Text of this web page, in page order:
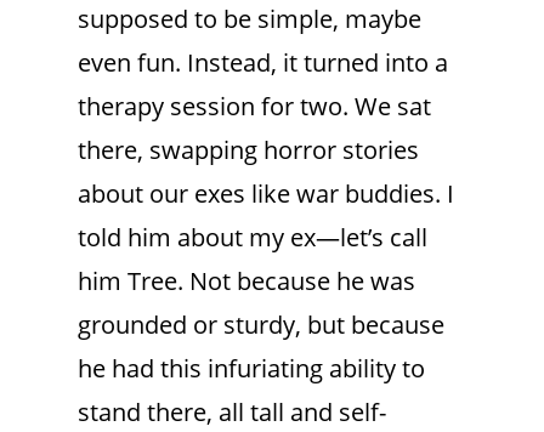
supposed to be simple, maybe
even fun. Instead, it turned into a
therapy session for two. We sat
there, swapping horror stories
about our exes like war buddies. I
told him about my ex—let’s call
him Tree. Not because he was
grounded or sturdy, but because
he had this infuriating ability to
stand there, all tall and self-